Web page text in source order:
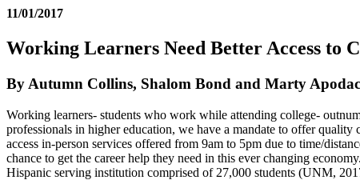
11/01/2017
Working Learners Need Better Access to
By Autumn Collins, Shalom Bond and Marty
Working learners- students who work while attending college-
professionals in higher education, we have a mandate to offer
access in-person services offered from 9am to 5pm due to time/
chance to get the career help they need in this ever changing
Hispanic serving institution comprised of 27,000 students (UNM,